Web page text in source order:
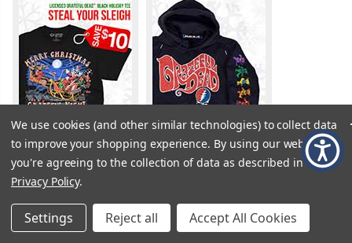
We use cookies (and other similar technologies) to collect data
to improve your shopping experience. By using our website,
you're agreeing to the collection of data as described in our
Privacy Policy.
Settings Reject all Accept All Cookies